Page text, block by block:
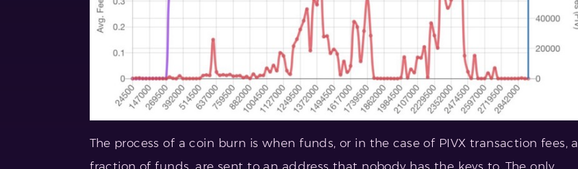
The process of a coin burn is when funds, or in the case of PIVX transaction fees, a